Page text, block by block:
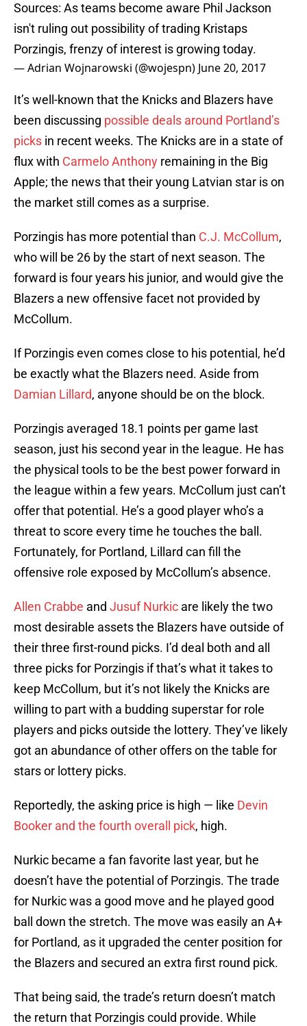
Sources: As teams become aware Phil Jackson
isn't ruling out possibility of trading Kristaps
Porzingis, frenzy of interest is growing today.
— Adrian Wojnarowski (@wojespn) June 20, 2017
It’s well-known that the Knicks and Blazers have
been discussing possible deals around Portland’s
picks in recent weeks. The Knicks are in a state of
flux with Carmelo Anthony remaining in the Big
Apple; the news that their young Latvian star is on
the market still comes as a surprise.
Porzingis has more potential than C.J. McCollum,
who will be 26 by the start of next season. The
forward is four years his junior, and would give the
Blazers a new offensive facet not provided by
McCollum.
If Porzingis even comes close to his potential, he’d
be exactly what the Blazers need. Aside from
Damian Lillard, anyone should be on the block.
Porzingis averaged 18.1 points per game last
season, just his second year in the league. He has
the physical tools to be the best power forward in
the league within a few years. McCollum just can’t
offer that potential. He’s a good player who’s a
threat to score every time he touches the ball.
Fortunately, for Portland, Lillard can fill the
offensive role exposed by McCollum’s absence.
Allen Crabbe and Jusuf Nurkic are likely the two
most desirable assets the Blazers have outside of
their three first-round picks. I’d deal both and all
three picks for Porzingis if that’s what it takes to
keep McCollum, but it’s not likely the Knicks are
willing to part with a budding superstar for role
players and picks outside the lottery. They’ve likely
got an abundance of other offers on the table for
stars or lottery picks.
Reportedly, the asking price is high — like Devin
Booker and the fourth overall pick, high.
Nurkic became a fan favorite last year, but he
doesn’t have the potential of Porzingis. The trade
for Nurkic was a good move and he played good
ball down the stretch. The move was easily an A+
for Portland, as it upgraded the center position for
the Blazers and secured an extra first round pick.
That being said, the trade’s return doesn’t match
the return that Porzingis could provide. While